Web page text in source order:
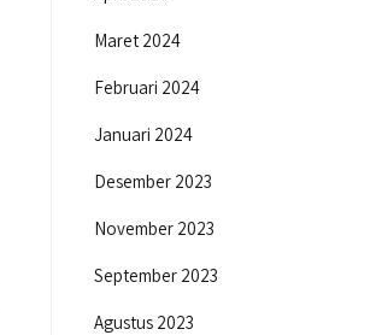
Maret 2024
Februari 2024
Januari 2024
Desember 2023
November 2023
September 2023
Agustus 2023